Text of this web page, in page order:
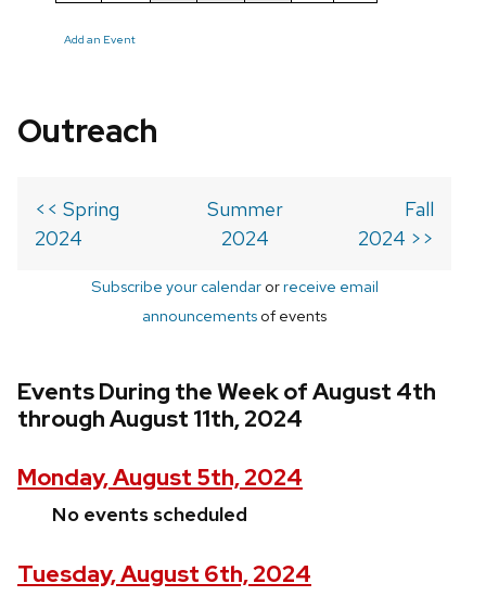
Add an Event
Outreach
<< Spring
2024
Summer
2024
Fall
2024 >>
Subscribe your calendarorreceive email
announcements of events
Events During the Week of August 4th
through August 11th, 2024
Monday, August 5th, 2024
No events scheduled
Tuesday, August 6th, 2024